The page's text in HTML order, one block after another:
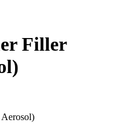
Filler